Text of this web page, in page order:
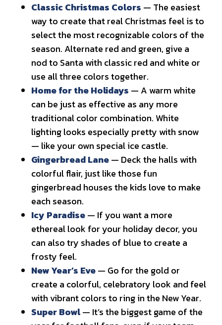
Classic Christmas Colors — The easiest
way to create that real Christmas feel is to
select the most recognizable colors of the
season. Alternate red and green, give a
nod to Santa with classic red and white or
use all three colors together.
Home for the Holidays — A warm white
can be just as effective as any more
traditional color combination. White
lighting looks especially pretty with snow
— like your own special ice castle.
Gingerbread Lane— Deck the halls with
colorful flair, just like those fun
gingerbread houses the kids love to make
each season.
Icy Paradise— If you want a more
ethereal look for your holiday decor, you
can also try shades of blue to create a
frosty feel.
New Year’s Eve— Go for the gold or
create a colorful, celebratory look and feel
with vibrant colors to ring in the New Year.
Super Bowl— It’s the biggest game of the